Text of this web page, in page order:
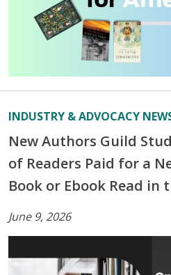
INDUSTRY & ADVOCACY
New Authors Guild
of Readers Paid for a
Book or Ebook Read in
June 9, 2026